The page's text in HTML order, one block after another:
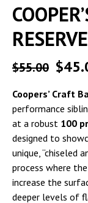
RESERVE
$55.00 $
Coopers’ Craft
performance
at a robust 100
designed to
unique, “chiseled
process where
increase the
deeper levels of